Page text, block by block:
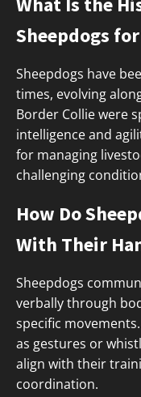
Sheepdogs
Sheepdogs have
times, evolving
Border Collie were
intelligence and
for managing
challenging
How Do
With Their
Sheepdogs
verbally through
specific
as gestures or
align with their
coordination.